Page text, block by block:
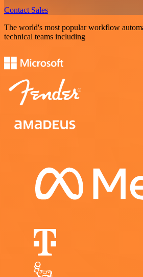
Contact Sales
The world's most popular workflow
technical teams including